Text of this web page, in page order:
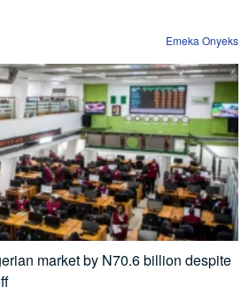
Emeka Onyeks
market by N70.6 billion despite